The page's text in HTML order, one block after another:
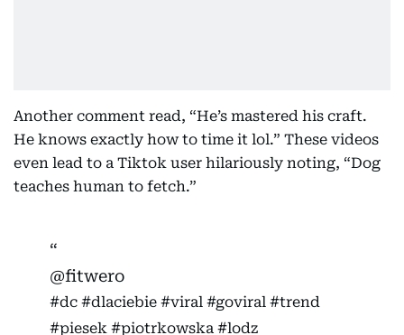
Another comment read, “He’s mastered his craft.
He knows exactly how to time it lol.” These videos
even lead to a Tiktok user hilariously noting, “Dog
teaches human to fetch.”
@fitwero
#dc #dlaciebie #viral #goviral #trend
#piesek #piotrkowska #lodz